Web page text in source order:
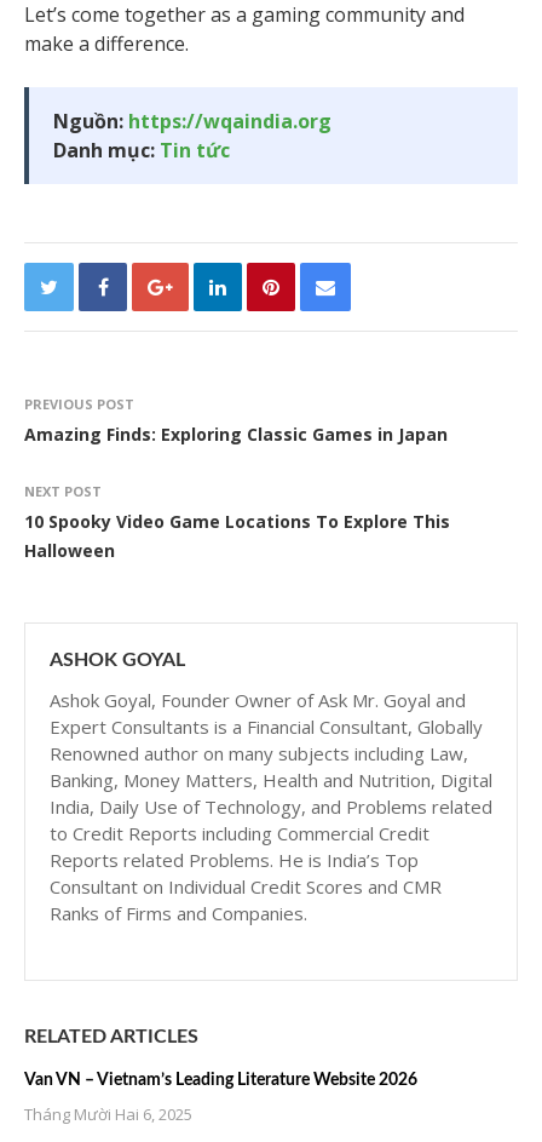
Let’s come together as a gaming community and
make a difference.
Nguồn: https://wqaindia.org
Danh mục: Tin tức
PREVIOUS POST
Amazing Finds: Exploring Classic Games in Japan
NEXT POST
10 Spooky Video Game Locations To Explore This
Halloween
ASHOK GOYAL
Ashok Goyal, Founder Owner of Ask Mr. Goyal and
Expert Consultants is a Financial Consultant, Globally
Renowned author on many subjects including Law,
Banking, Money Matters, Health and Nutrition, Digital
India, Daily Use of Technology, and Problems related
to Credit Reports including Commercial Credit
Reports related Problems. He is India’s Top
Consultant on Individual Credit Scores and CMR
Ranks of Firms and Companies.
RELATED ARTICLES
Van VN – Vietnam’s Leading Literature Website 2026
Tháng Mười Hai 6, 2025